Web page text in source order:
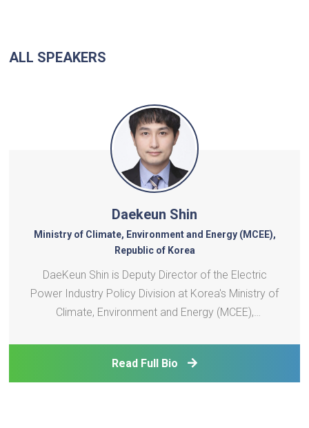
ALL SPEAKERS
Daekeun Shin
Ministry of Climate, Environment and Energy (MCEE),
Republic of Korea
DaeKeun Shin is Deputy Director of the Electric
Power Industry Policy Division at Korea's Ministry of
Climate, Environment and Energy (MCEE),
transition. He oversees Korea's international energy
cooperation
Read Full Bio